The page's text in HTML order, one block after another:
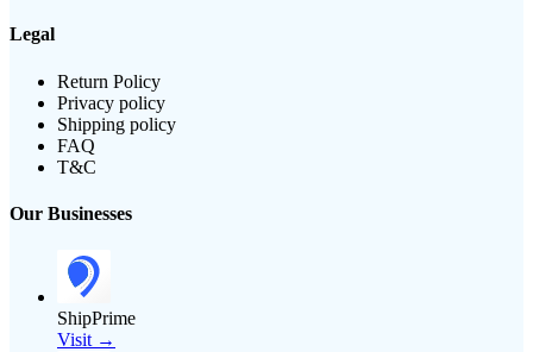
Legal
Return Policy
Privacy policy
Shipping policy
FAQ
T&C
Our Businesses
ShipPrime
Visit →